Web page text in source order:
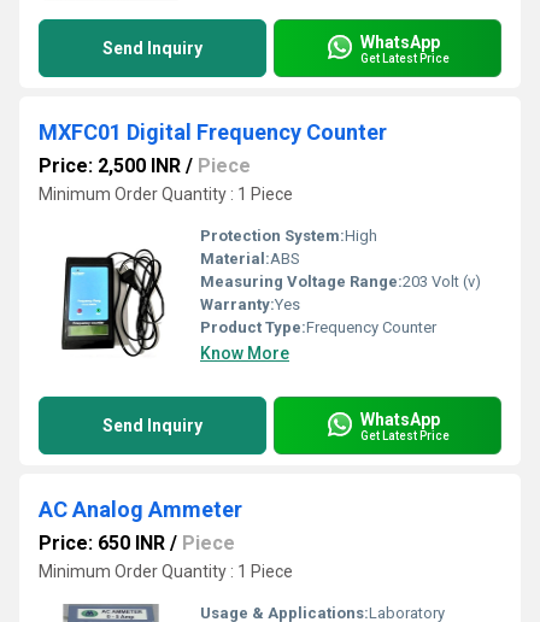
Send Inquiry WhatsApp
Get Latest Price
MXFC01 Digital Frequency Counter
Price: 2,500 INR / Piece
Minimum Order Quantity : 1 Piece
Protection System:High
Material:ABS
Measuring Voltage Range:203 Volt (v)
Warranty:Yes
Product Type:Frequency Counter
Know More
Send Inquiry WhatsApp
Get Latest Price
AC Analog Ammeter
Price: 650 INR / Piece
Minimum Order Quantity : 1 Piece
Usage & Applications:Laboratory